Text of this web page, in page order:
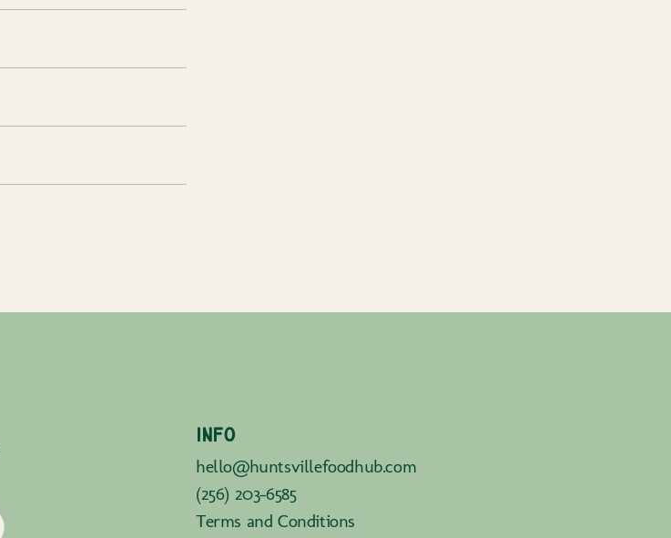
INFO
hello@huntsvillefoodhub.com
(256) 203-6585
Terms and Conditions